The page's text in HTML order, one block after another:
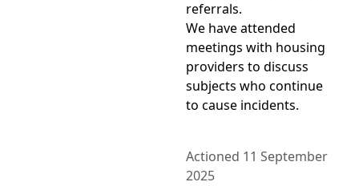
referrals.
We have attended
meetings with housing
providers to discuss
subjects who continue
to cause incidents.
Actioned 11 September
2025